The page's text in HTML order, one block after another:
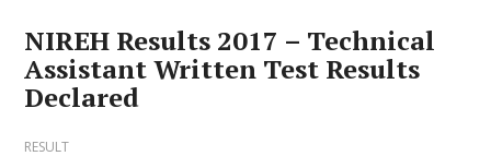
NIREH Results 2017 – Technical
Assistant Written Test Results
Declared
RESULT